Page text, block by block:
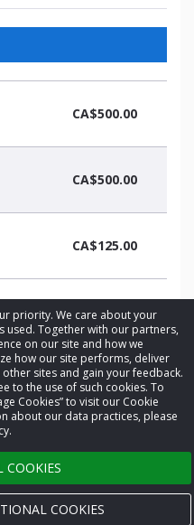
priority. We care about your
used. Together with our partners,
on our site and how we
how our site performs, deliver
sites and gain your feedback.
to the use of such cookies. To
Cookies” to visit our Cookie
about our data practices, please
COOKIES
COOKIES
CA$500.00
CA$500.00
CA$125.00
rights reserved.
us